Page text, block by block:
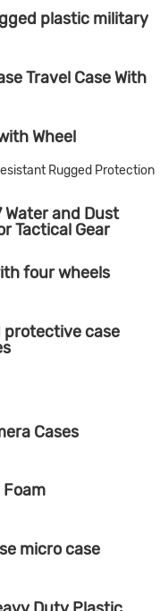
plastic military
Travel Case With
Wheel
Water and Dust
Tactical Gear
four wheels
case
Cases
Foam
micro case